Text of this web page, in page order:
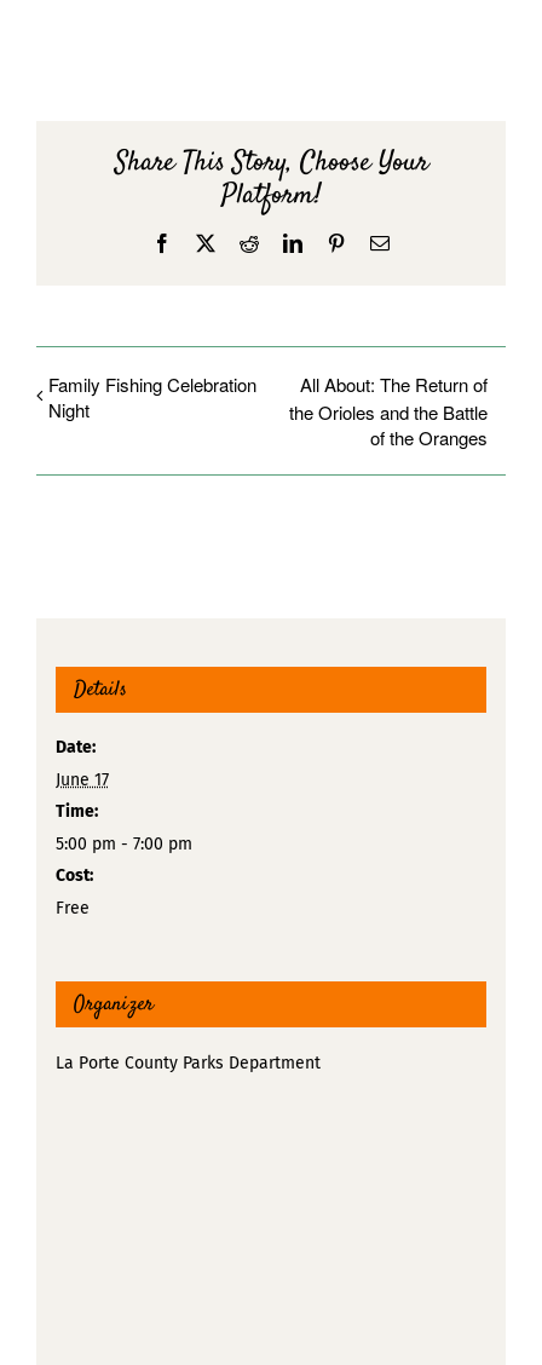
Share This Story, Choose Your
Platform!
Facebook RedditLinkedInPinterestEmail
Family Fishing Celebration
Night
All About: The Return of
the Orioles and the Battle
of the Oranges
Details
Date:
June 17
Time:
5:00 pm - 7:00 pm
Cost:
Free
Organizer
La Porte County Parks Department